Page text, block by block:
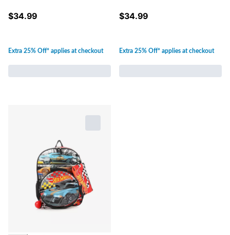
$34.99
Extra 25% Off* applies at checkout
$34.99
Extra 25% Off* applies at checkout